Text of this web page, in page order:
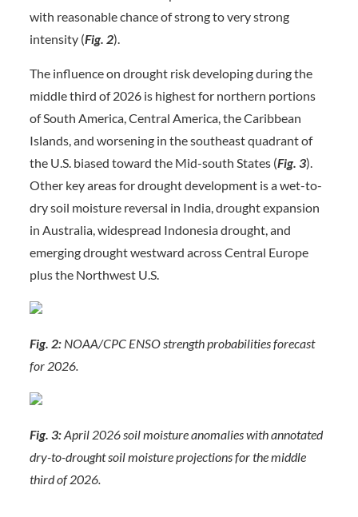
with reasonable chance of strong to very strong
intensity (Fig. 2).
The influence on drought risk developing during the
middle third of 2026 is highest for northern portions
of South America, Central America, the Caribbean
Islands, and worsening in the southeast quadrant of
the U.S. biased toward the Mid-south States (Fig. 3).
Other key areas for drought development is a wet-to-
dry soil moisture reversal in India, drought expansion
in Australia, widespread Indonesia drought, and
emerging drought westward across Central Europe
plus the Northwest U.S.
Fig. 2: NOAA/CPC ENSO strength probabilities forecast
for 2026.
Fig. 3:April 2026 soil moisture anomalies with annotated
dry-to-drought soil moisture projections for the middle
third of 2026.